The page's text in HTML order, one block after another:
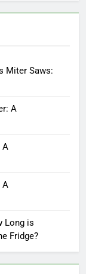
Miter Saws:
A
A
A
Long is
Fridge?